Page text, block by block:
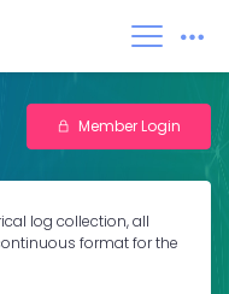
0
Member Login
log collection, all
format for the